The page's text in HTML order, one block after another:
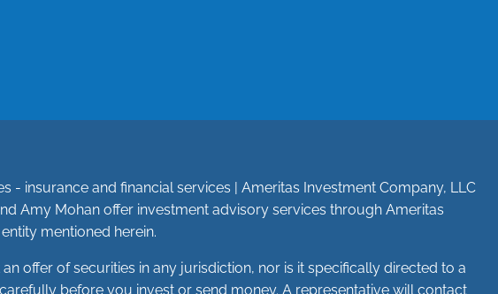
- insurance and financial services | Ameritas Investment Company, LLC
Amy Mohan offer investment advisory services through Ameritas
mentioned herein.
offer of securities in any jurisdiction, nor is it specifically directed to a
before you invest or send money. A representative will contact